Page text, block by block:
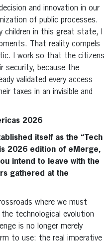
and innovation in our
of public processes.
children in this great state, I
That reality compels
I work so that the citizens
security, because the
validated every access
taxes in an invisible and
2026
itself as the “Tech
2026 edition of eMerge,
intend to leave with the
gathered at the
where we must
technological evolution
is no longer merely
to use; the real imperative